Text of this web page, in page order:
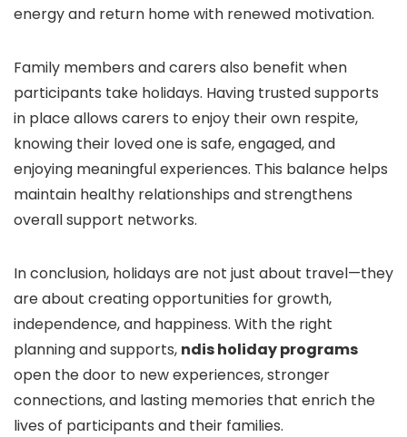
energy and return home with renewed motivation.
Family members and carers also benefit when
participants take holidays. Having trusted supports
in place allows carers to enjoy their own respite,
knowing their loved one is safe, engaged, and
enjoying meaningful experiences. This balance helps
maintain healthy relationships and strengthens
overall support networks.
In conclusion, holidays are not just about travel—they
are about creating opportunities for growth,
independence, and happiness. With the right
planning and supports, ndis holiday programs
open the door to new experiences, stronger
connections, and lasting memories that enrich the
lives of participants and their families.